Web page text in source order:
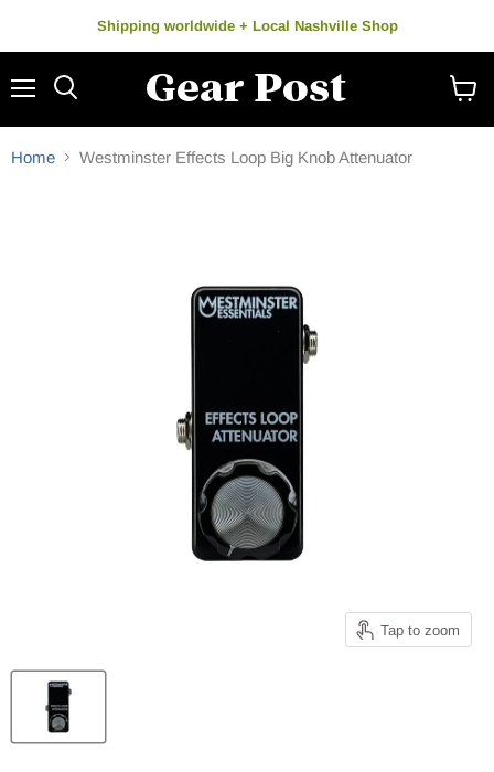
Shipping worldwide + Local Nashville Shop
cart
Home Westminster Effects Loop Big Knob Attenuator
Tap to zoom